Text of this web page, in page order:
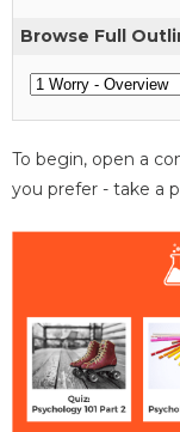
Browse Full
To begin, open a
you prefer - take a